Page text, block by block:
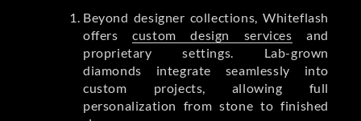
Beyond designer collections, Whiteflash
offerscustom design services and
proprietary settings. Lab-grown
diamonds integrate seamlessly into
custom projects, allowing full
personalization from stone to finished